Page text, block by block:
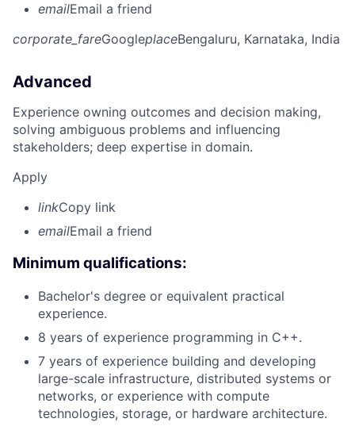
emailEmail a friend
corporate_fareGoogleplaceBengaluru, Karnataka, India
Advanced
Experience owning outcomes and decision making,
solving ambiguous problems and influencing
stakeholders; deep expertise in domain.
Apply
linkCopy link
emailEmail a friend
Minimum qualifications:
Bachelor's degree or equivalent practical
experience.
8 years of experience programming in C++.
7 years of experience building and developing
large-scale infrastructure, distributed systems or
networks, or experience with compute
technologies, storage, or hardware architecture.